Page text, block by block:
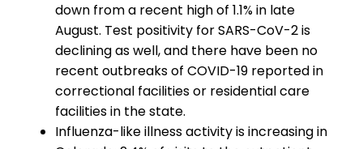
down from a recent high of 1.1% in late
August. Test positivity for SARS-CoV-2 is
declining as well, and there have been no
recent outbreaks of COVID-19 reported in
correctional facilities or residential care
facilities in the state.
Influenza-like illness activity is increasing in